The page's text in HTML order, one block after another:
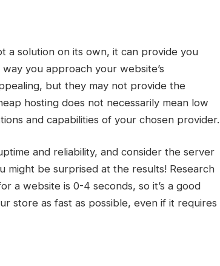
a solution on its own, it can provide you
you approach your website’s
but they may not provide the
hosting does not necessarily mean low
and capabilities of your chosen provider.
and reliability, and consider the server
might be surprised at the results! Research
a website is 0-4 seconds, so it’s a good
store as fast as possible, even if it requires